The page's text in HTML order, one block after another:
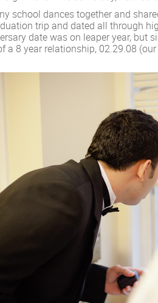
school dances together and
trip and dated all through
date was on leaper year, but
a 8 year relationship, 02.29.08